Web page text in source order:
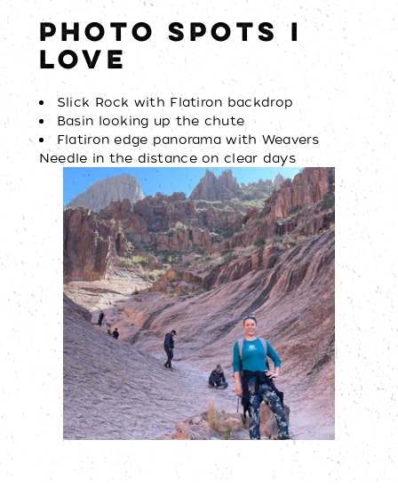
PHOTO SPOTS I
LOVE
Slick Rock with Flatiron backdrop
Basin looking up the chute
Flatiron edge panorama with Weavers
Needle in the distance on clear days